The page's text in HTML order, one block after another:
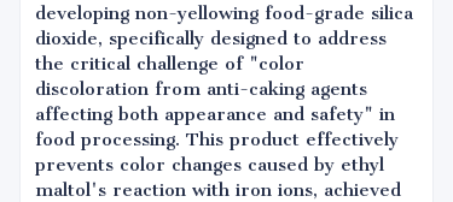
developing non-yellowing food-grade silica
dioxide, specifically designed to address
the critical challenge of "color
discoloration from anti-caking agents
affecting both appearance and safety" in
food processing. This product effectively
prevents color changes caused by ethyl
maltol's reaction with iron ions, achieved